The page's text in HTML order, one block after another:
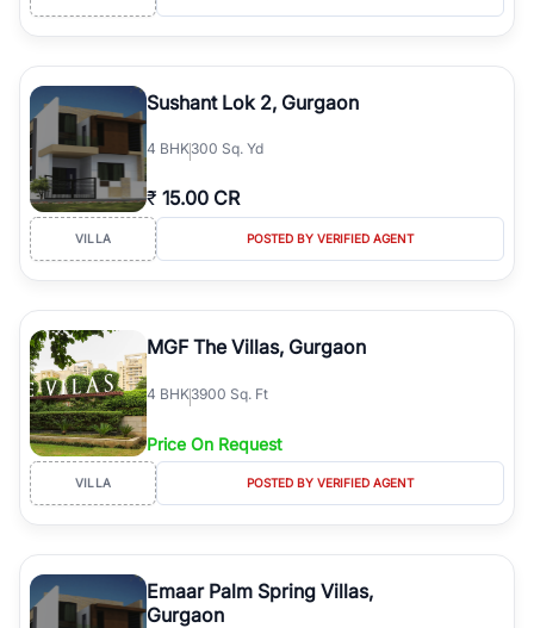
Sushant Lok 2, Gurgaon
4 BHK300 Sq. Yd
₹ 15.00 CR
VILLA POSTED BY VERIFIED AGENT
MGF The Villas, Gurgaon
4 BHK3900 Sq. Ft
Price On Request
VILLA POSTED BY VERIFIED AGENT
Emaar Palm Spring Villas,
Gurgaon